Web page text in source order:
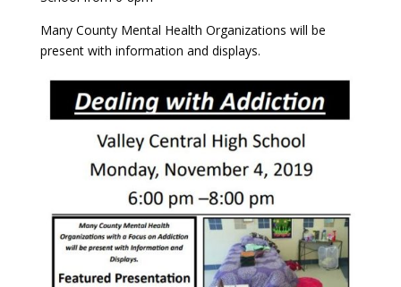
Many County Mental Health Organizations will be
present with information and displays.